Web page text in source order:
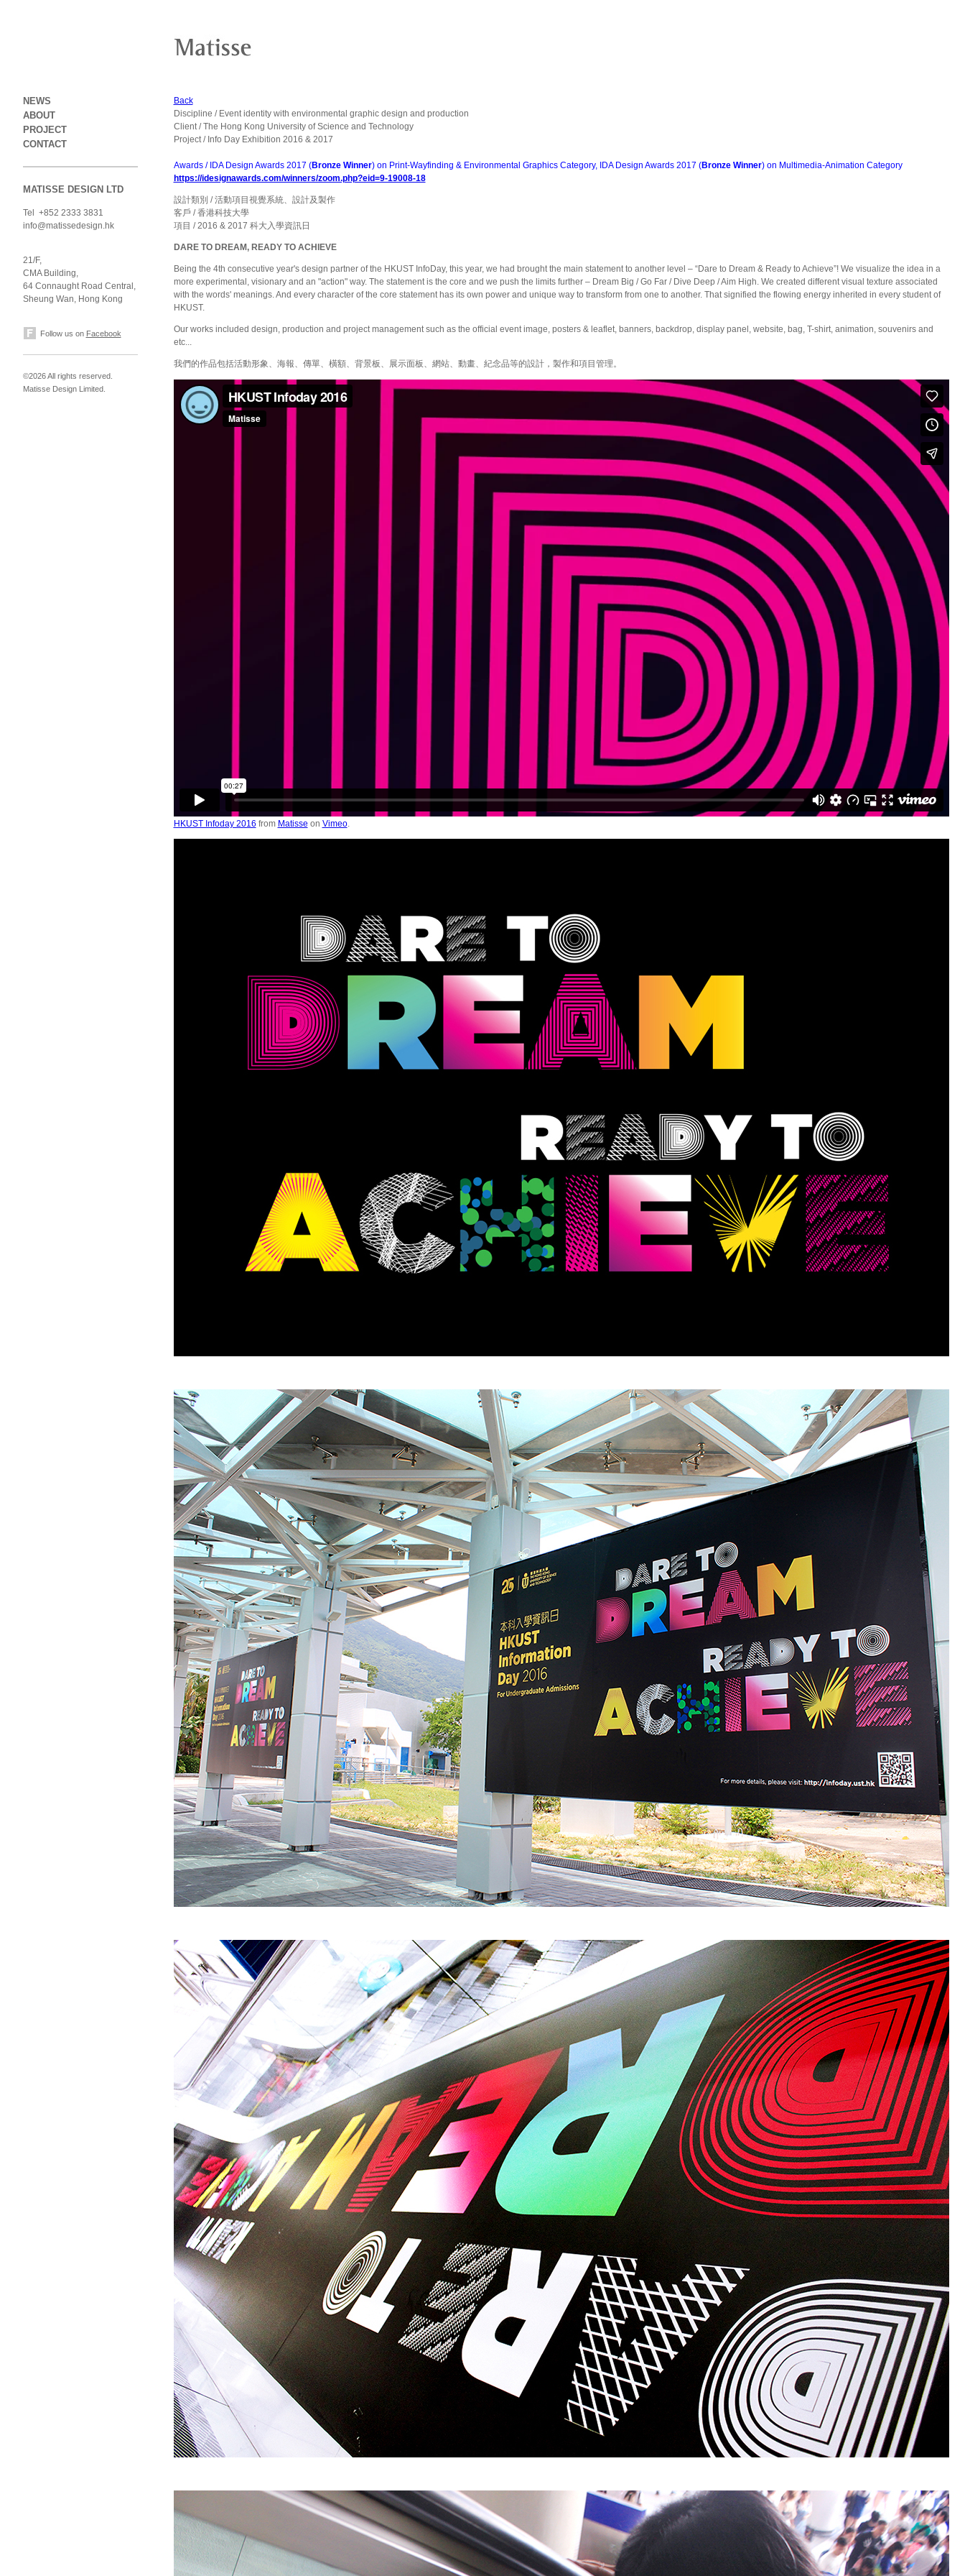
NEWS
ABOUT
PROJECT
CONTACT
MATISSE DESIGN LTD
Tel +852 2333 3831
info@matissedesign.hk
21/F,
CMA Building,
64 Connaught Road Central,
Sheung Wan, Hong Kong
Follow us on Facebook
©2026 All rights reserved.
Matisse Design Limited.
Back
Discipline / Event identity with environmental graphic design and production
Client / The Hong Kong University of Science and Technology
Project / Info Day Exhibition 2016 & 2017
Awards / IDA Design Awards 2017 (Bronze Winner) on Print-Wayfinding & Environmental Graphics Category, IDA Design Awards 2017 (Bronze Winner) on Multimedia-Animation Category
https://idesignawards.com/winners/zoom.php?eid=9-19008-18
設計類別 / 活動項目視覺系統、設計及製作
客戶 / 香港科技大學
項目 / 2016 & 2017 科大入學資訊日
DARE TO DREAM, READY TO ACHIEVE
Being the 4th consecutive year's design partner of the HKUST InfoDay, this year, we had brought the main statement to another level – “Dare to Dream & Ready to Achieve”! We visualize the idea in a
more experimental, visionary and an "action" way. The statement is the core and we push the limits further – Dream Big / Go Far / Dive Deep / Aim High. We created different visual texture associated
with the words' meanings. And every character of the core statement has its own power and unique way to transform from one to another. That signified the flowing energy inherited in every student of
HKUST.
Our works included design, production and project management such as the official event image, posters & leaflet, banners, backdrop, display panel, website, bag, T-shirt, animation, souvenirs and
etc...
我們的作品包括活動形象、海報、傳單、橫額、背景板、展示面板、網站、動畫、紀念品等的設計，製作和項目管理。
HKUST Infoday 2016 from Matisse on Vimeo.